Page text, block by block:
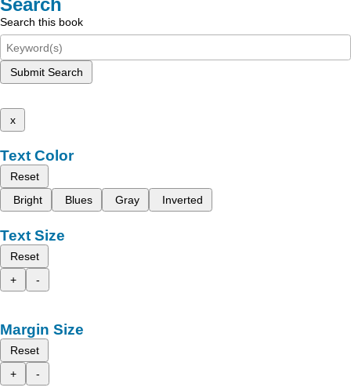
Search
Search this book
Submit Search
x
Text Color
Reset
Bright
Blues Gray Inverted
Text Size
Reset
+
-
Margin Size
Reset
+
-